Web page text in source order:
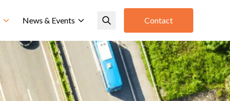
News & Events Contact